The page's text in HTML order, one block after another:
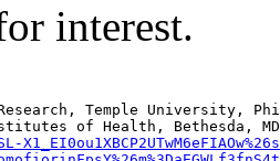
interest.
Temple University,